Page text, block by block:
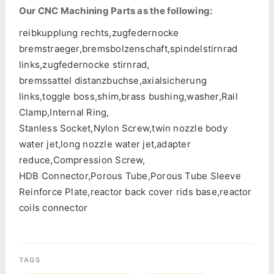
Our CNC Machining Parts as the following:
reibkupplung rechts,zugfedernocke
bremstraeger,bremsbolzenschaft,spindelstirnrad
links,zugfedernocke stirnrad,
bremssattel distanzbuchse,axialsicherung
links,toggle boss,shim,brass bushing,washer,Rail
Clamp,Internal Ring,
Stanless Socket,Nylon Screw,twin nozzle body
water jet,long nozzle water jet,adapter
reduce,Compression Screw,
HDB Connector,Porous Tube,Porous Tube Sleeve
Reinforce Plate,reactor back cover rids base,reactor
coils connector
TAGS